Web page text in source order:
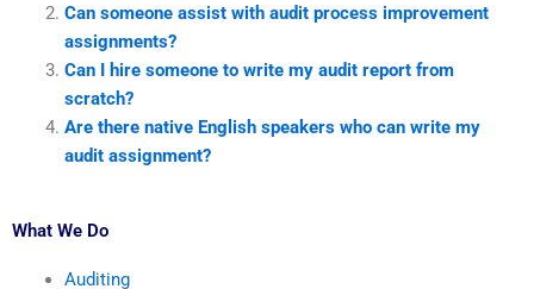
Can someone assist with audit process improvement
assignments?
Can I hire someone to write my audit report from
scratch?
Are there native English speakers who can write my
audit assignment?
What We Do
Auditing